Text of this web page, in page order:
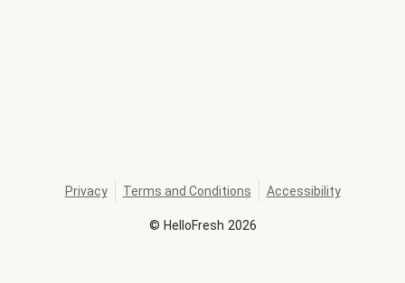
© HelloFresh 2026
Privacy Terms and Conditions Accessibility